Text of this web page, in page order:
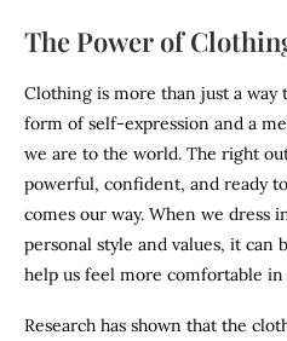
The Power of
Clothing is more than just a way
form of self-expression and a
we are to the world. The right
powerful, confident, and ready
comes our way. When we dress
personal style and values, it can
help us feel more comfortable
Research has shown that the